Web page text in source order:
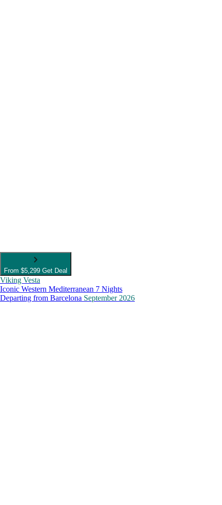
From $5,299 Get Deal
Viking Vesta
Iconic Western Mediterranean 7 Nights
Departing from Barcelona September 2026